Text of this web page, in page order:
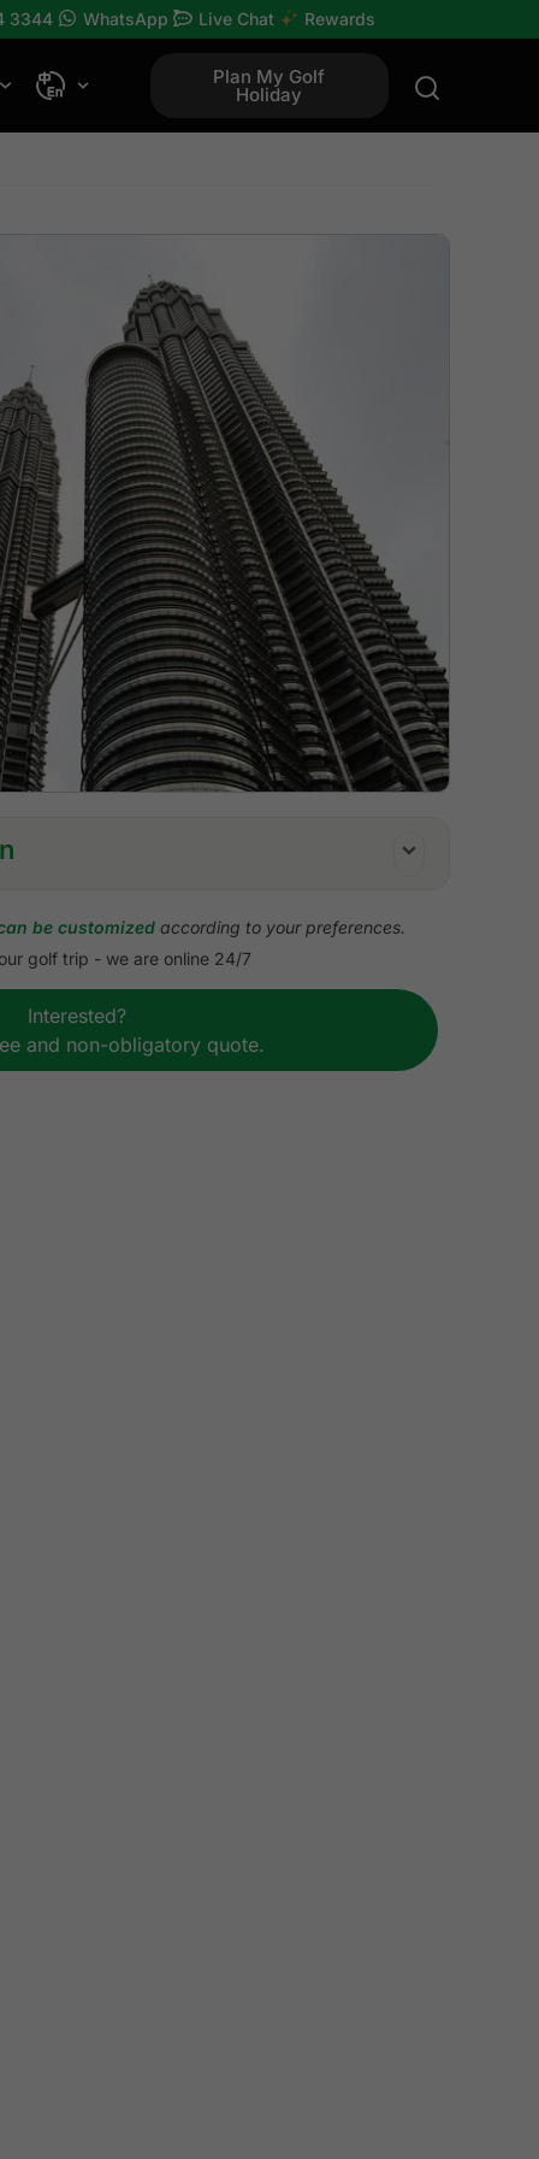
3344 WhatsApp Live Chat Rewards
Plan My Golf
Holiday
breakfast
all admission fees
be customized according to your preferences.
golf trip - we are online 24/7
Interested?
and non-obligatory quote.